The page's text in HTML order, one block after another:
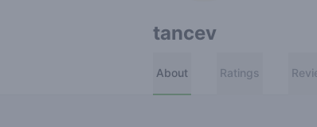
tancev
About Ratings